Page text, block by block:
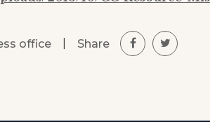
office Share